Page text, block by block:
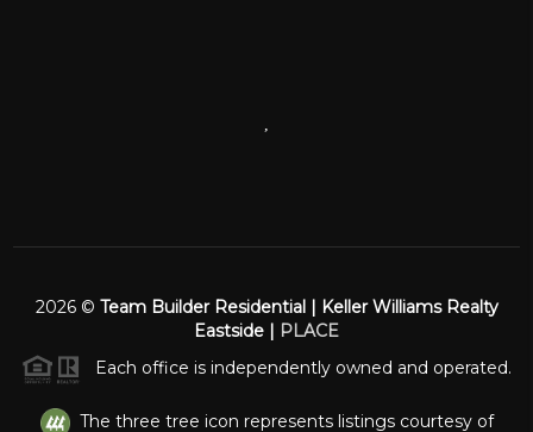
2026© Team Builder Residential | Keller Williams Realty
Eastside | PLACE
Each office is independently owned and operated.
The three tree icon represents listings courtesy of